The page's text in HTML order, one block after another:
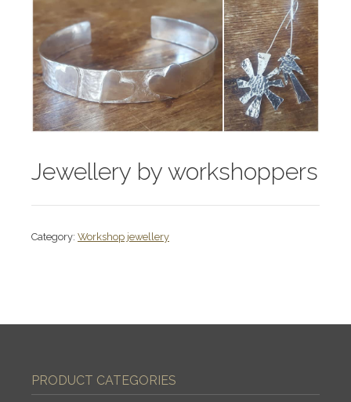
Jewellery by workshoppers
Category: Workshop jewellery
PRODUCT CATEGORIES